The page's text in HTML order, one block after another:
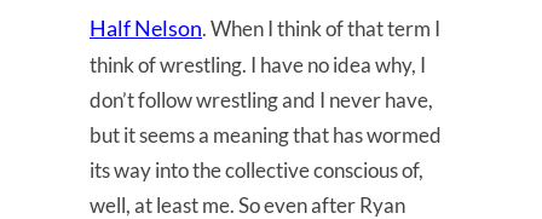
Half Nelson. When I think of that term I
think of wrestling. I have no idea why, I
don’t follow wrestling and I never have,
but it seems a meaning that has wormed
its way into the collective conscious of,
well, at least me. So even after Ryan